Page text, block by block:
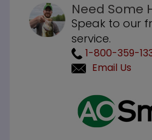
Need Some
Speak to our
service.
1-800-359-
Email Us